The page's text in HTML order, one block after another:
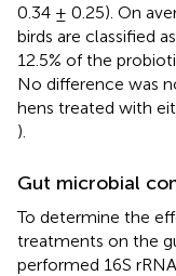
0.34 ± 0.25). On
birds are classified
12.5% of the
No difference was
hens treated with
).
Gut microbial
To determine the
treatments on the
performed 16S